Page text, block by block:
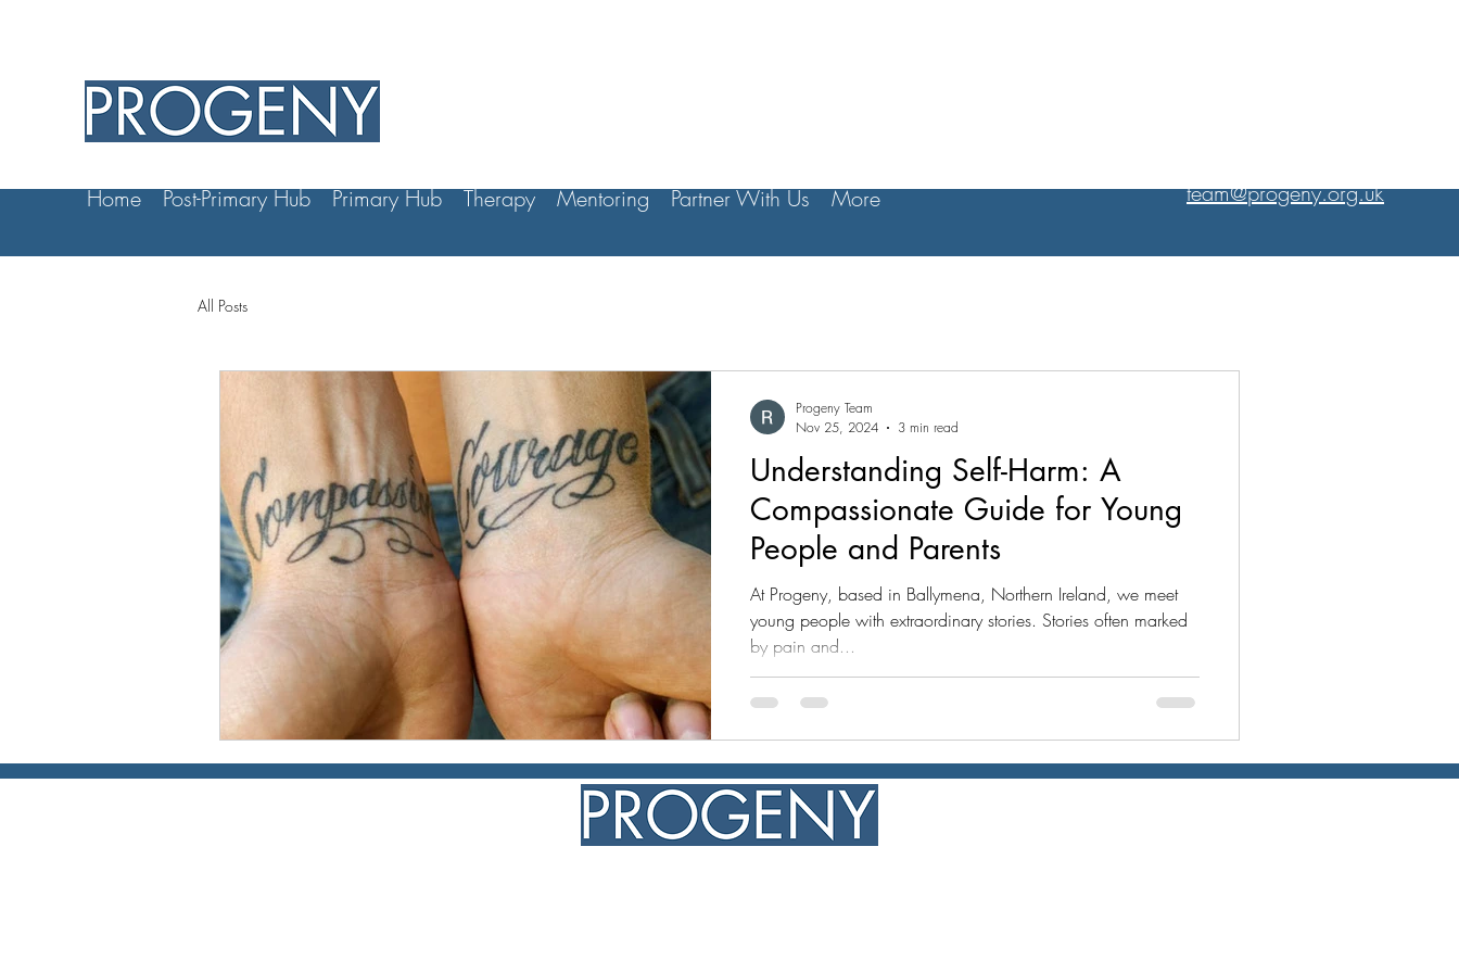
Home Post-Primary Hub Primary Hub Therapy Mentoring Partner With Us More team@progeny.org.uk
All Posts
Understanding Self-Harm: A
Compassionate Guide for Young
People and Parents
At Progeny, based in Ballymena, Northern Ireland, we meet
young people with extraordinary stories. Stories often marked
by pain and...
Progeny Team
Nov 25, 2024
3 min read